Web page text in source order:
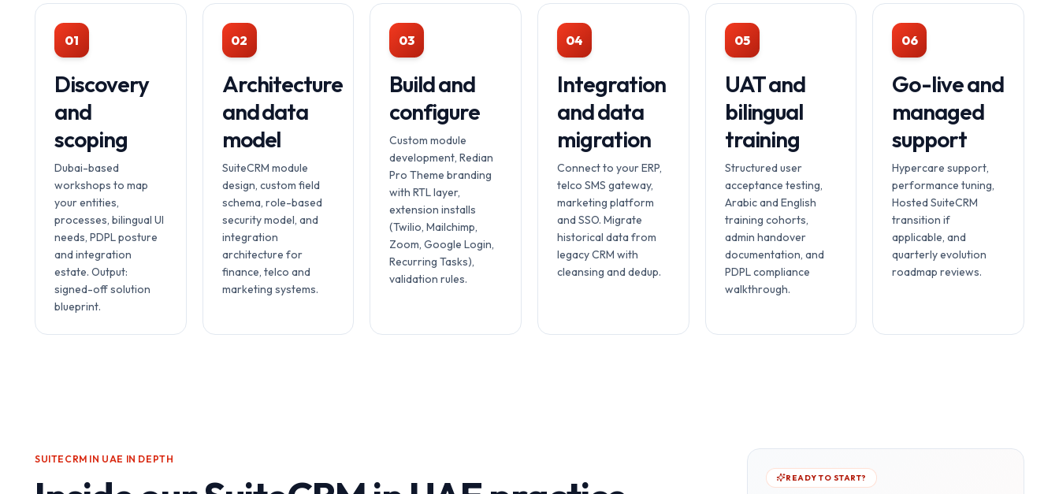
01
Discovery
and
scoping
Dubai-based
workshops to map
your entities,
processes, bilingual UI
needs, PDPL posture
and integration
estate. Output:
signed-off solution
blueprint.
02
Architecture
and data
model
SuiteCRM module
design, custom field
schema, role-based
security model, and
integration
architecture for
finance, telco and
marketing systems.
03
Build and
configure
Custom module
development, Redian
Pro Theme branding
with RTL layer,
extension installs
(Twilio, Mailchimp,
Zoom, Google Login,
Recurring Tasks),
validation rules.
04
Integration
and data
migration
Connect to your ERP,
telco SMS gateway,
marketing platform
and SSO. Migrate
historical data from
legacy CRM with
cleansing and dedup.
05
UAT and
bilingual
training
Structured user
acceptance testing,
Arabic and English
training cohorts,
admin handover
documentation, and
PDPL compliance
walkthrough.
06
Go-live and
managed
support
Hypercare support,
performance tuning,
Hosted SuiteCRM
transition if
applicable, and
quarterly evolution
roadmap reviews.
SUITECRM IN UAE IN DEPTH
READY TO START?